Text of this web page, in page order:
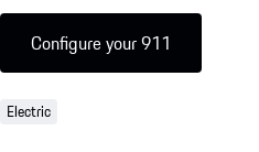
Configure your 911
Electric